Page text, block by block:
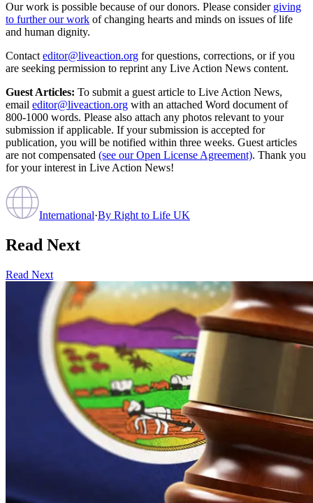
Our work is possible because of our donors. Please consider giving
to further our work of changing hearts and minds on issues of life
and human dignity.
Contact editor@liveaction.org for questions, corrections, or if you
are seeking permission to reprint any Live Action News content.
Guest Articles: To submit a guest article to Live Action News,
email editor@liveaction.org with an attached Word document of
800-1000 words. Please also attach any photos relevant to your
submission if applicable. If your submission is accepted for
publication, you will be notified within three weeks. Guest articles
are not compensated (see our Open License Agreement). Thank you
for your interest in Live Action News!
International·By Right to Life UK
Read Next
Read Next